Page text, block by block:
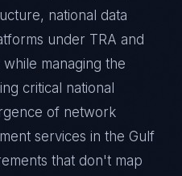
national data
under TRA and
managing the
critical national
of network
services in the Gulf
that don't map